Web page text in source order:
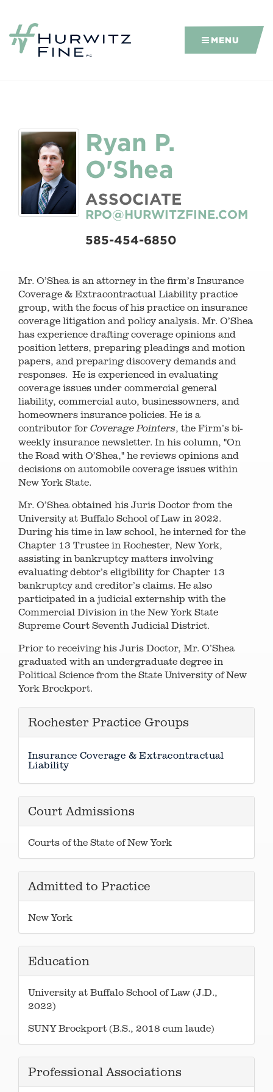
MENU
Ryan P.
O'Shea
ASSOCIATE
RPO@HURWITZFINE.COM
585-454-6850
Mr. O’Shea is an attorney in the firm’s Insurance
Coverage & Extracontractual Liability practice
group, with the focus of his practice on insurance
coverage litigation and policy analysis. Mr. O’Shea
has experience drafting coverage opinions and
position letters, preparing pleadings and motion
papers, and preparing discovery demands and
responses. He is experienced in evaluating
coverage issues under commercial general
liability, commercial auto, businessowners, and
homeowners insurance policies. He is a
contributor for Coverage Pointers, the Firm’s bi-
weekly insurance newsletter. In his column, "On
the Road with O’Shea," he reviews opinions and
decisions on automobile coverage issues within
New York State.
Mr. O’Shea obtained his Juris Doctor from the
University at Buffalo School of Law in 2022.
During his time in law school, he interned for the
Chapter 13 Trustee in Rochester, New York,
assisting in bankruptcy matters involving
evaluating debtor’s eligibility for Chapter 13
bankruptcy and creditor’s claims. He also
participated in a judicial externship with the
Commercial Division in the New York State
Supreme Court Seventh Judicial District.
Prior to receiving his Juris Doctor, Mr. O’Shea
graduated with an undergraduate degree in
Political Science from the State University of New
York Brockport.
Rochester Practice Groups
Insurance Coverage & Extracontractual
Liability
Court Admissions
Courts of the State of New York
Admitted to Practice
New York
Education
University at Buffalo School of Law (J.D.,
2022)
SUNY Brockport (B.S., 2018 cum laude)
Professional Associations